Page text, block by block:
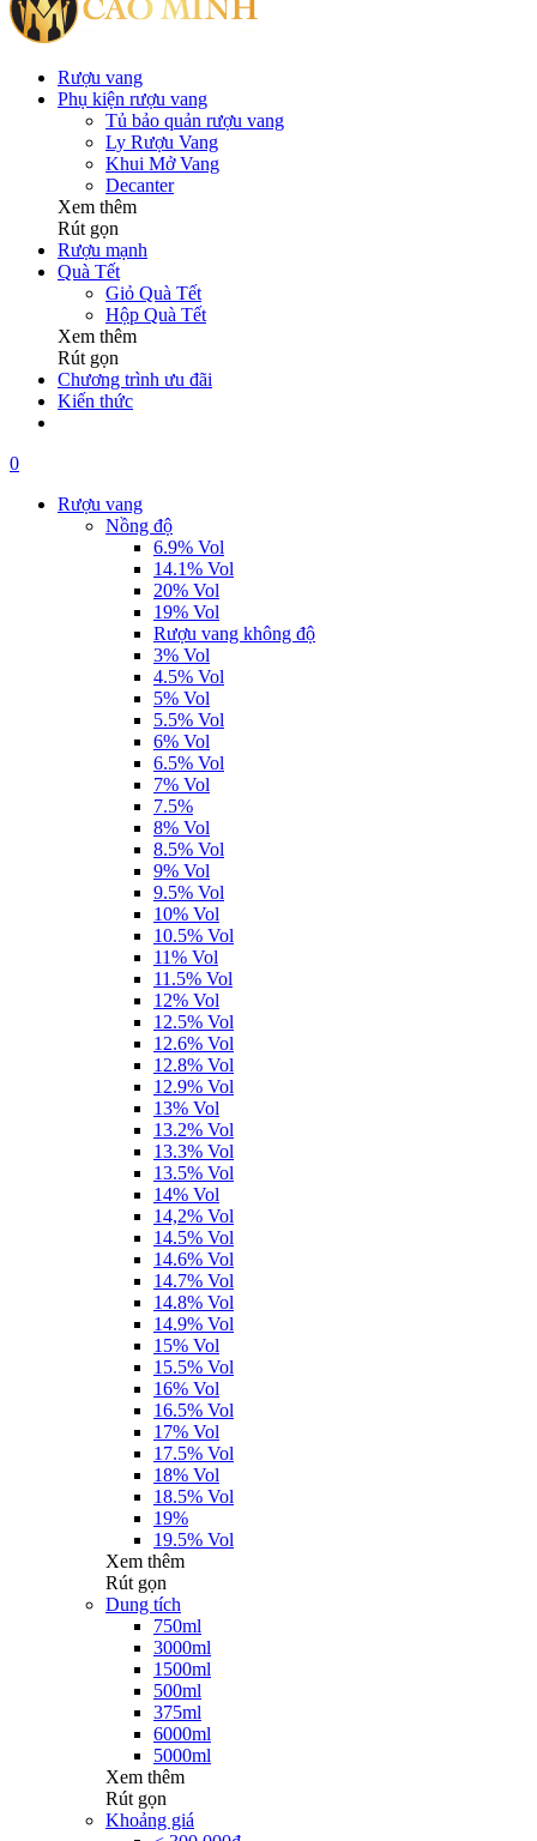
Rượu vang
Phụ kiện rượu vang
Tủ bảo quản rượu vang
Ly Rượu Vang
Khui Mở Vang
Decanter
Xem thêm
Rút gọn
Rượu mạnh
Quà Tết
Giỏ Quà Tết
Hộp Quà Tết
Xem thêm
Rút gọn
Chương trình ưu đãi
Kiến thức
0
Rượu vang
Nồng độ
6.9% Vol
14.1% Vol
20% Vol
19% Vol
Rượu vang không độ
3% Vol
4.5% Vol
5% Vol
5.5% Vol
6% Vol
6.5% Vol
7% Vol
7.5%
8% Vol
8.5% Vol
9% Vol
9.5% Vol
10% Vol
10.5% Vol
11% Vol
11.5% Vol
12% Vol
12.5% Vol
12.6% Vol
12.8% Vol
12.9% Vol
13% Vol
13.2% Vol
13.3% Vol
13.5% Vol
14% Vol
14,2% Vol
14.5% Vol
14.6% Vol
14.7% Vol
14.8% Vol
14.9% Vol
15% Vol
15.5% Vol
16% Vol
16.5% Vol
17% Vol
17.5% Vol
18% Vol
18.5% Vol
19%
19.5% Vol
Xem thêm
Rút gọn
Dung tích
750ml
3000ml
1500ml
500ml
375ml
6000ml
5000ml
Xem thêm
Rút gọn
Khoảng giá